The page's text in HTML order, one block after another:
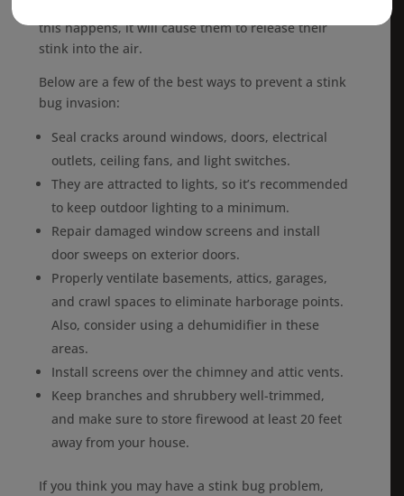
this happens, it will cause them to release their
stink into the air.
Below are a few of the best ways to prevent a stink
bug invasion:
Seal cracks around windows, doors, electrical
outlets, ceiling fans, and light switches.
They are attracted to lights, so it’s recommended
to keep outdoor lighting to a minimum.
Repair damaged window screens and install
door sweeps on exterior doors.
Properly ventilate basements, attics, garages,
and crawl spaces to eliminate harborage points.
Also, consider using a dehumidifier in these
areas.
Install screens over the chimney and attic vents.
Keep branches and shrubbery well-trimmed,
and make sure to store firewood at least 20 feet
away from your house.
If you think you may have a stink bug problem,